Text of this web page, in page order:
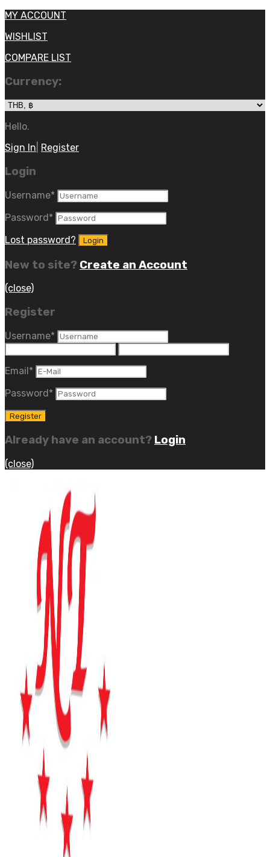
MY ACCOUNT
WISHLIST
COMPARE LIST
Currency:
Hello.
Sign In Register
Login
Username*
Password*
Lost password?
New to site? Create an Account
(close)
Register
Username*
Email*
Password*
Already have an account? Login
(close)